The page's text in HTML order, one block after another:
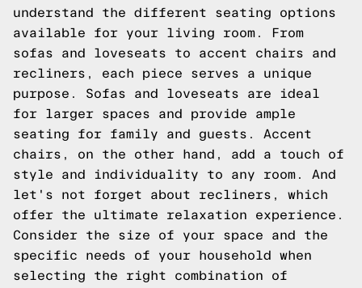
understand the different seating options
available for your living room. From
sofas and loveseats to accent chairs and
recliners, each piece serves a unique
purpose. Sofas and loveseats are ideal
for larger spaces and provide ample
seating for family and guests. Accent
chairs, on the other hand, add a touch of
style and individuality to any room. And
let's not forget about recliners, which
offer the ultimate relaxation experience.
Consider the size of your space and the
specific needs of your household when
selecting the right combination of